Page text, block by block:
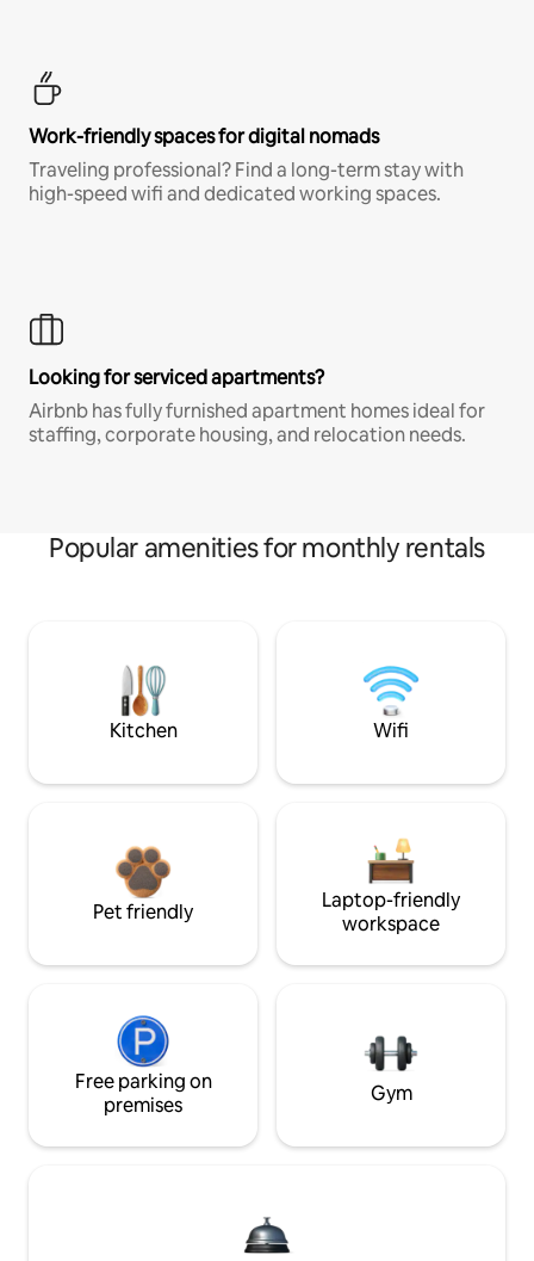
Work-friendly spaces for digital nomads
Traveling professional? Find a long-term stay with
high-speed wifi and dedicated working spaces.
Looking for serviced apartments?
Airbnb has fully furnished apartment homes ideal for
staffing, corporate housing, and relocation needs.
Popular amenities for monthly rentals
Kitchen Wifi
Pet friendly
Laptop-friendly
workspace
Free parking on
premises
Gym